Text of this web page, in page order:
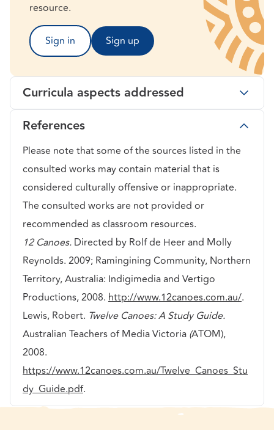
resource.
Sign in Sign up
Curricula aspects addressed
References
Please note that some of the sources listed in the
consulted works may contain material that is
considered culturally offensive or inappropriate.
The consulted works are not provided or
recommended as classroom resources.
12 Canoes. Directed by Rolf de Heer and Molly
Reynolds. 2009; Ramingining Community, Northern
Territory, Australia: Indigimedia and Vertigo
Productions, 2008. http://www.12canoes.com.au/.
Lewis, Robert. Twelve Canoes: A Study Guide.
Australian Teachers of Media Victoria (ATOM),
2008.
https://www.12canoes.com.au/Twelve_Canoes_Stu
dy_Guide.pdf.